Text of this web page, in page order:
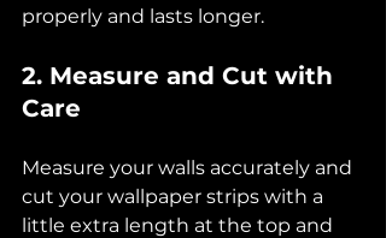
properly and lasts longer.
2. Measure and Cut with
Care
Measure your walls accurately and
cut your wallpaper strips with a
little extra length at the top and